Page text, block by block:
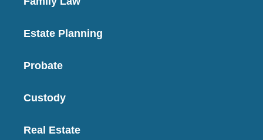
Estate Planning
Probate
Custody
Real Estate